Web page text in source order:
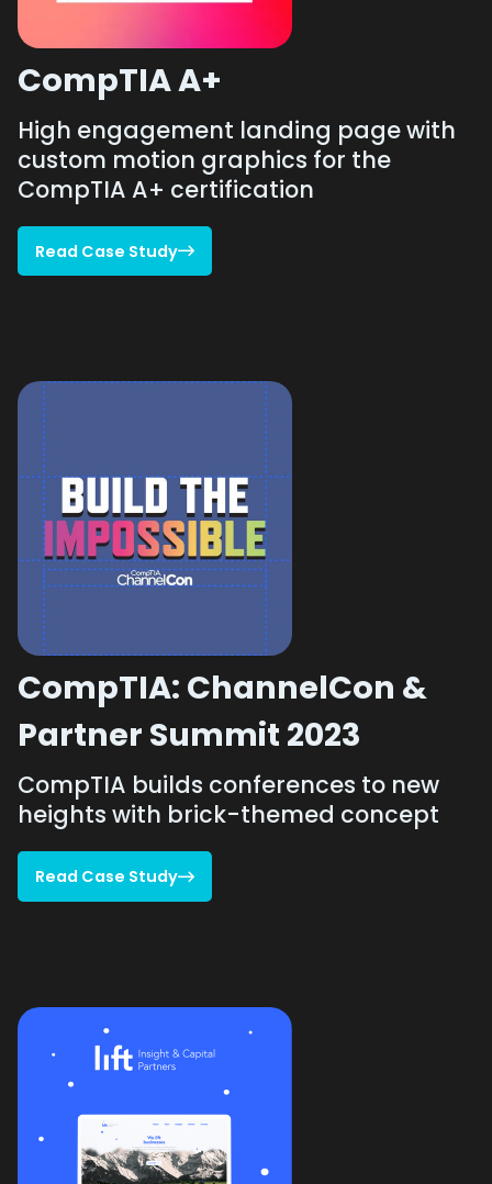
CompTIA A+
High engagement landing page with
custom motion graphics for the
CompTIA A+ certification
Read Case Study
CompTIA: ChannelCon &
Partner Summit 2023
CompTIA builds conferences to new
heights with brick-themed concept
Read Case Study